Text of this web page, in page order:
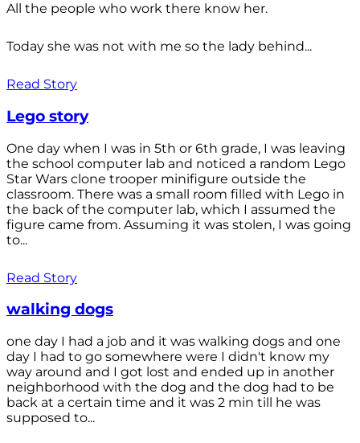
All the people who work there know her.
Today she was not with me so the lady behind...
Read Story
Lego story
One day when I was in 5th or 6th grade, I was leaving
the school computer lab and noticed a random Lego
Star Wars clone trooper minifigure outside the
classroom. There was a small room filled with Lego in
the back of the computer lab, which I assumed the
figure came from. Assuming it was stolen, I was going
to...
Read Story
walking dogs
one day I had a job and it was walking dogs and one
day I had to go somewhere were I didn't know my
way around and I got lost and ended up in another
neighborhood with the dog and the dog had to be
back at a certain time and it was 2 min till he was
supposed to...